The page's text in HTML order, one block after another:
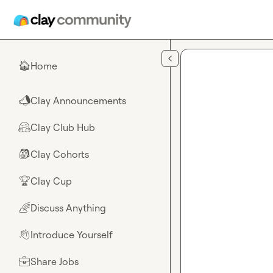
🏠Home
📣Clay Announcements
🤗Clay Club Hub
🎒Clay Cohorts
🏆Clay Cup
🌈Discuss Anything
👋Introduce Yourself
💼Share Jobs